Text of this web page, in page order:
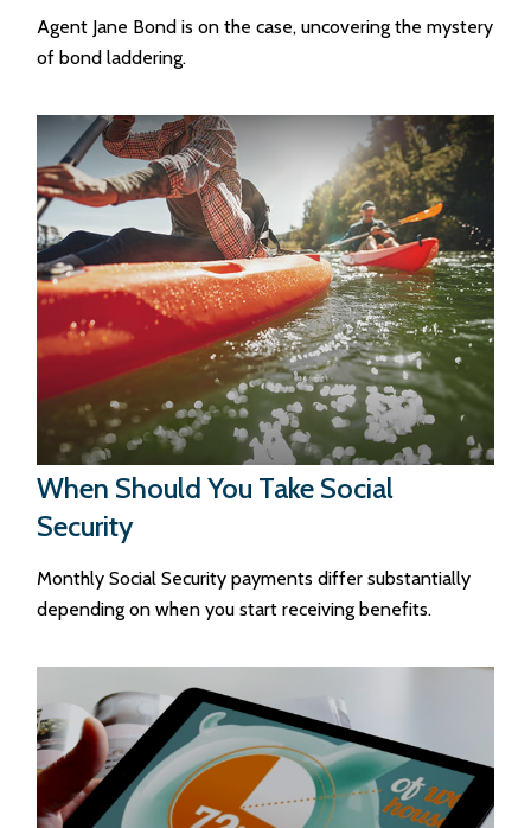
Agent Jane Bond is on the case, uncovering the mystery
of bond laddering.
When Should You Take Social
Security
Monthly Social Security payments differ substantially
depending on when you start receiving benefits.